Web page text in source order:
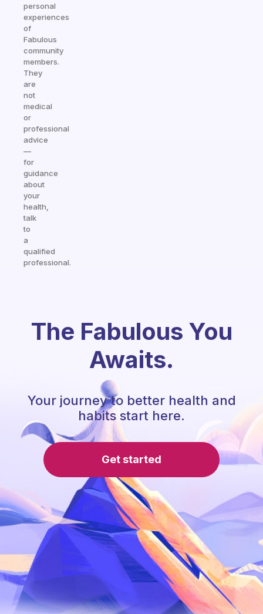
personal
experiences
of
Fabulous
community
members.
They
are
not
medical
or
professional
advice
—
for
guidance
about
your
health,
talk
to
a
qualified
professional.
The Fabulous You
Awaits.
Your journey to better health and
habits start here.
Get started